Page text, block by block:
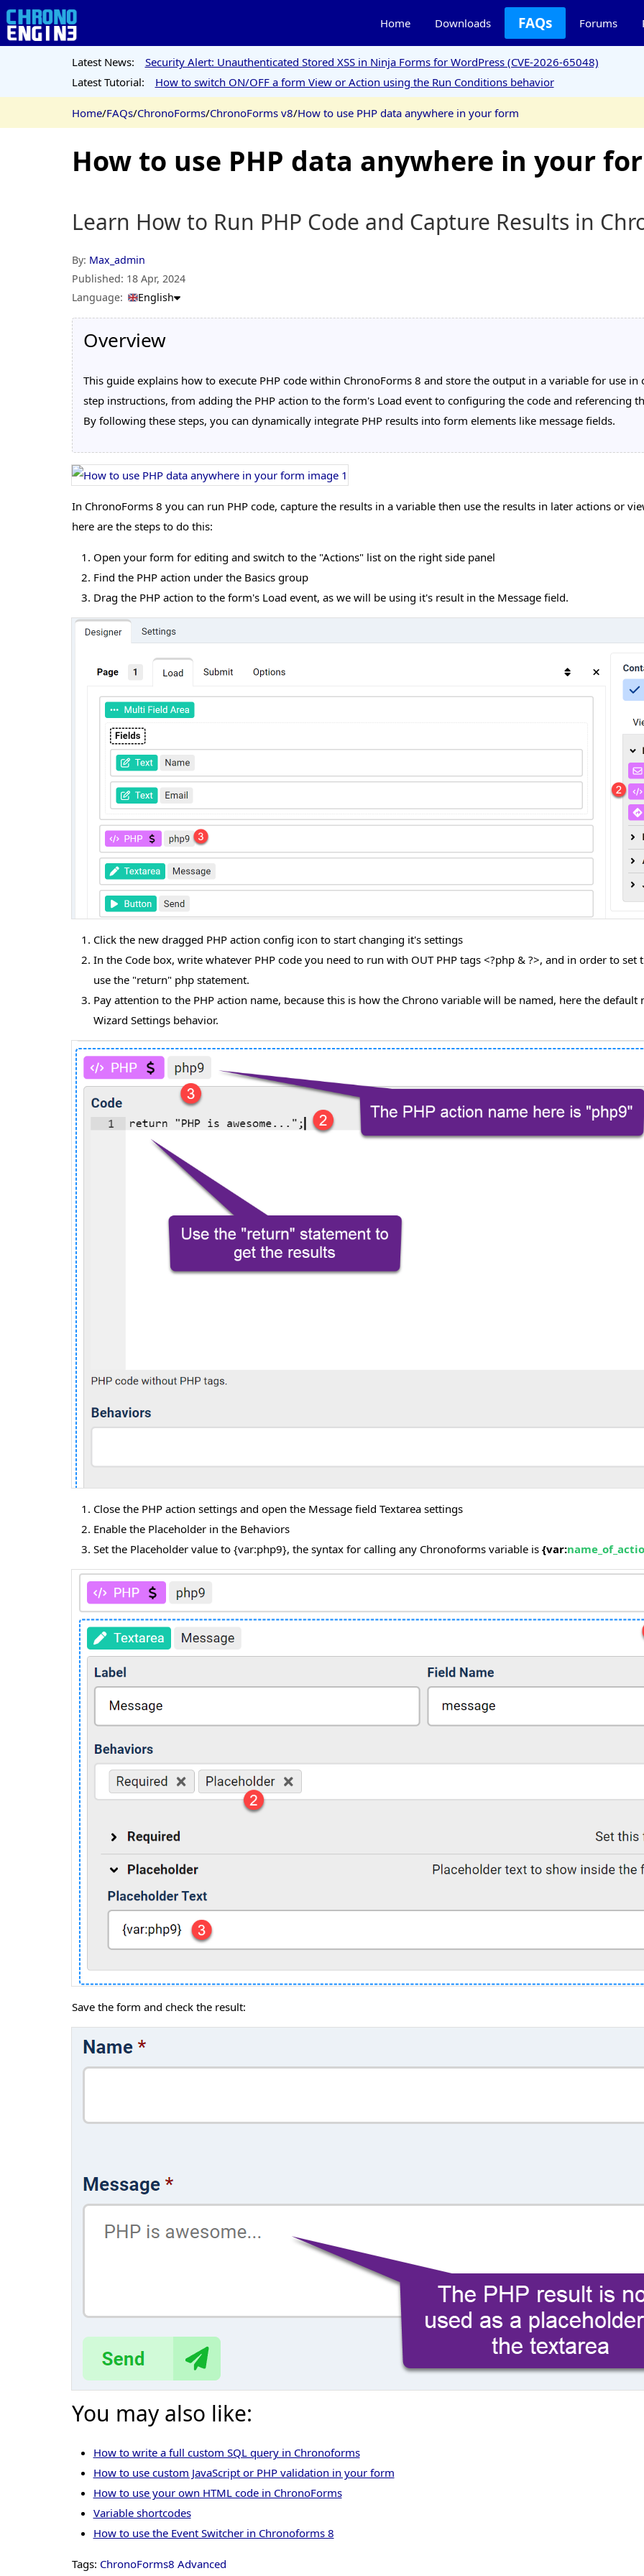
Home Downloads FAQs Forums
Latest News:
Security Alert: Unauthenticated Stored XSS in Ninja Forms for WordPress (CVE-2026-65048)
Latest Tutorial:
How to switch ON/OFF a form View or Action using the Run Conditions behavior
Home/FAQs/ChronoForms/ChronoForms v8/How to use PHP data anywhere in your form
How to use PHP data anywhere in your
Learn How to Run PHP Code and Capture Results in
By: Max_admin
Published: 18 Apr, 2024
Language:
English
Overview
This guide explains how to execute PHP code within ChronoForms 8 and store the output in a variable for use
step instructions, from adding the PHP action to the form's Load event to configuring the code and referencing
By following these steps, you can dynamically integrate PHP results into form elements like message fields.
In ChronoForms 8 you can run PHP code, capture the results in a variable then use the results in later actions or
here are the steps to do this:
Open your form for editing and switch to the "Actions" list on the right side panel
Find the PHP action under the Basics group
Drag the PHP action to the form's Load event, as we will be using it's result in the Message field.
Click the new dragged PHP action config icon to start changing it's settings
In the Code box, write whatever PHP code you need to run with OUT PHP tags <?php & ?>, and in order to set
use the "return" php statement.
Pay attention to the PHP action name, because this is how the Chrono variable will be named, here the
Wizard Settings behavior.
Close the PHP action settings and open the Message field Textarea settings
Enable the Placeholder in the Behaviors
Set the Placeholder value to {var:php9}, the syntax for calling any Chronoforms variable is {var:
Save the form and check the result:
You may also like:
How to write a full custom SQL query in Chronoforms
How to use custom JavaScript or PHP validation in your form
How to use your own HTML code in ChronoForms
Variable shortcodes
How to use the Event Switcher in Chronoforms 8
Tags: ChronoForms8 Advanced